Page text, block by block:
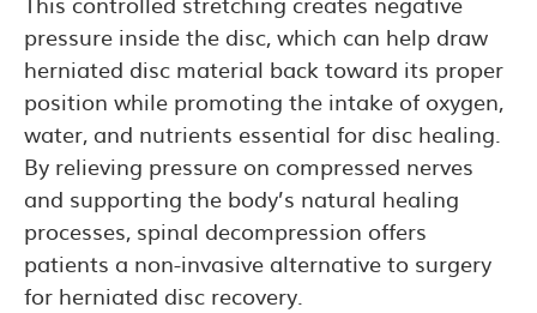
pressure inside the disc, which can help draw
herniated disc material back toward its proper
position while promoting the intake of oxygen,
water, and nutrients essential for disc healing.
By relieving pressure on compressed nerves
and supporting the body’s natural healing
processes, spinal decompression offers
patients a non-invasive alternative to surgery
for herniated disc recovery.